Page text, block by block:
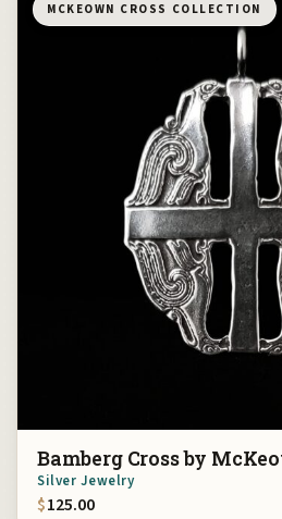
MCKEOWN CROSS COLLECTION
Bamberg Cross by
Silver Jewelry
$125.00